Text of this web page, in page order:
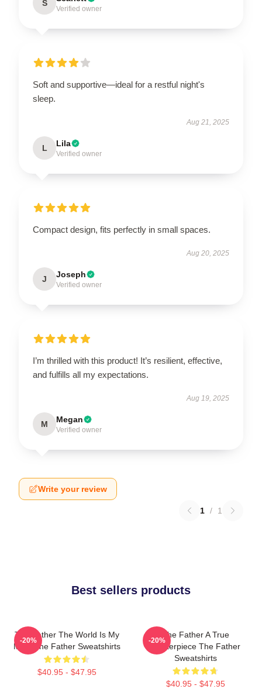
S
Verified owner
Soft and supportive—ideal for a restful night's
sleep.
Aug 21, 2025
L Lila
Verified owner
Compact design, fits perfectly in small spaces.
Aug 20, 2025
J Joseph
Verified owner
I’m thrilled with this product! It’s resilient, effective,
and fulfills all my expectations.
Aug 19, 2025
M Megan
Verified owner
Write your review
1 / 1
Best sellers products
The Father The World Is My
Mind The Father Sweatshirts
$40.95 - $47.95
-20%
The Father A True
Masterpiece The Father
Sweatshirts
$40.95 - $47.95
-20%